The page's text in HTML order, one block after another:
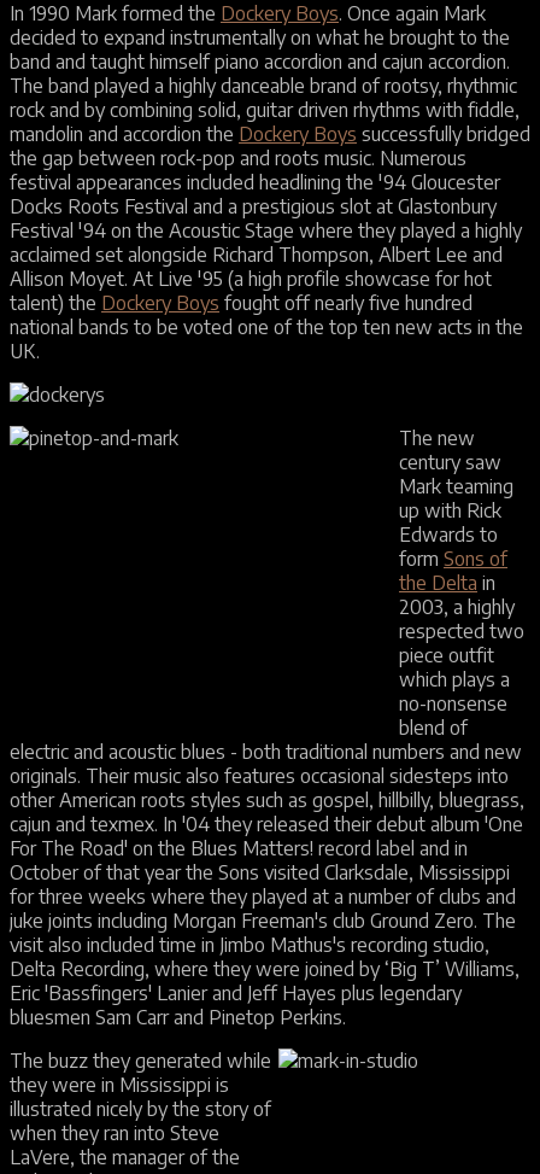
In 1990 Mark formed the Dockery Boys. Once again Mark
decided to expand instrumentally on what he brought to the
band and taught himself piano accordion and cajun accordion.
The band played a highly danceable brand of rootsy, rhythmic
rock and by combining solid, guitar driven rhythms with fiddle,
mandolin and accordion the Dockery Boys successfully bridged
the gap between rock-pop and roots music. Numerous
festival appearances included headlining the '94 Gloucester
Docks Roots Festival and a prestigious slot at Glastonbury
Festival '94 on the Acoustic Stage where they played a highly
acclaimed set alongside Richard Thompson, Albert Lee and
Allison Moyet. At Live '95 (a high profile showcase for hot
talent) the Dockery Boys fought off nearly five hundred
national bands to be voted one of the top ten new acts in the
UK.
The new
century saw
Mark teaming
up with Rick
Edwards to
form Sons of
the Delta in
2003, a highly
respected two
piece outfit
which plays a
no-nonsense
blend of
electric and acoustic blues - both traditional numbers and new
originals. Their music also features occasional sidesteps into
other American roots styles such as gospel, hillbilly, bluegrass,
cajun and texmex. In '04 they released their debut album 'One
For The Road' on the Blues Matters! record label and in
October of that year the Sons visited Clarksdale, Mississippi
for three weeks where they played at a number of clubs and
juke joints including Morgan Freeman's club Ground Zero. The
visit also included time in Jimbo Mathus's recording studio,
Delta Recording, where they were joined by ‘Big T’ Williams,
Eric 'Bassfingers' Lanier and Jeff Hayes plus legendary
bluesmen Sam Carr and Pinetop Perkins.
The buzz they generated while
they were in Mississippi is
illustrated nicely by the story of
when they ran into Steve
LaVere, the manager of the